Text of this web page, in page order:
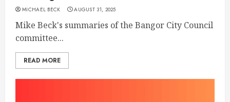
MICHAEL BECK AUGUST 31, 2025
Mike Beck's summaries of the Bangor City Council
committee...
READ MORE